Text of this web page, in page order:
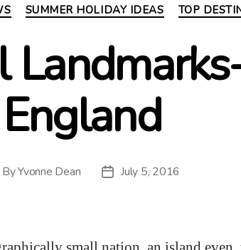
SUMMER HOLIDAY IDEAS TOP
England
ByYvonne Dean
PostJuly 5, 2016